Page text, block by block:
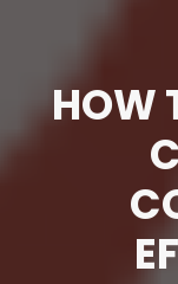
HOW